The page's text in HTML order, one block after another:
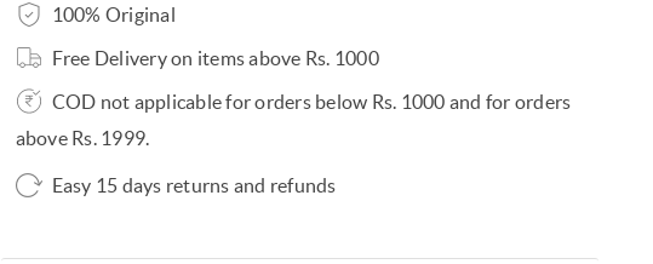
100% Original
Free Delivery on items above Rs. 1000
COD not applicable for orders below Rs. 1000 and for orders
above Rs. 1999.
Easy 15 days returns and refunds